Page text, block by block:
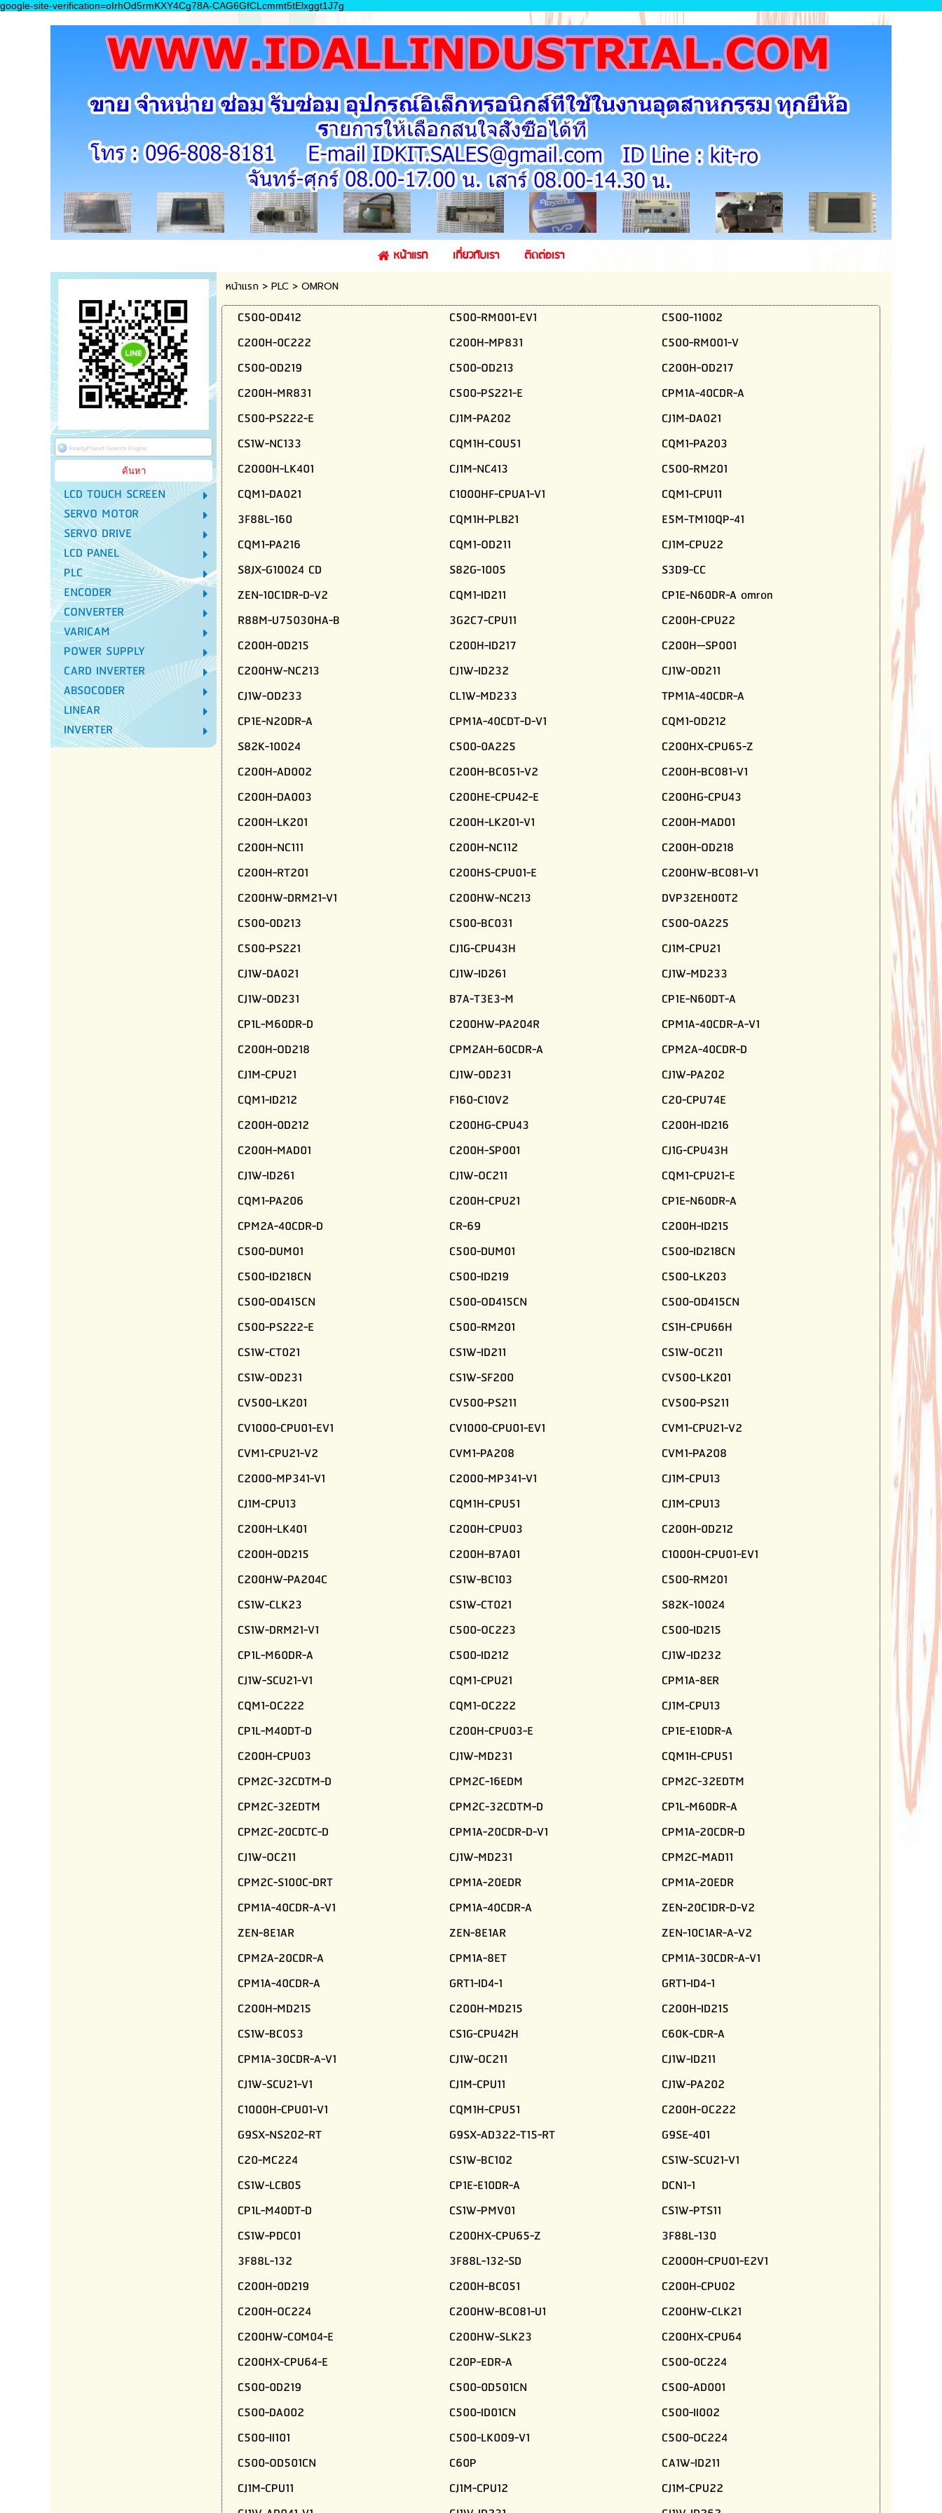
google-site-verification=oIrhOd5rmKXY4Cg78A-CAG6GfCLcmmt5tElxggt1J7g
หน้าแรก เกี่ยวกับเรา ติดต่อเรา
LCD TOUCH SCREEN
SERVO MOTOR
SERVO DRIVE
LCD PANEL
PLC
ENCODER
CONVERTER
VARICAM
POWER SUPPLY
CARD INVERTER
ABSOCODER
LINEAR
INVERTER
หน้าแรก> PLC> OMRON
C500-OD412 C500-RM001-EV1
C500-11002
C200H-0C222
C200H-MP831
C500-RM001-V
C500-OD219
C500-OD213
C200H-OD217
C200H-MR831
C500-PS221-E
CPM1A-40CDR-A
C500-PS222-E
CJ1M-PA202
CJ1M-DA021
CS1W-NC133
CQM1H-COU51
CQM1-PA203
C2000H-LK401
CJ1M-NC413
C500-RM201
CQM1-DA021
C1000HF-CPUA1-V1
CQM1-CPU11
3F88L-160
CQM1H-PLB21
E5M-TM10QP-41
CQM1-PA216
CQM1-OD211
CJ1M-CPU22
S8JX-G10024 CD
S82G-1005
S3D9-CC
ZEN-10C1DR-D-V2
CQM1-ID211
CP1E-N60DR-A omron
R88M-U75030HA-B
3G2C7-CPU11
C200H-CPU22
C200H-0D215
C200H-ID217
C200H--SP001
C200HW-NC213
CJ1W-ID232
CJ1W-OD211
CJ1W-OD233
CL1W-MD233
TPM1A-40CDR-A
CP1E-N20DR-A
CPM1A-40CDT-D-V1
CQM1-OD212
S82K-10024
C500-0A225
C200HX-CPU65-Z
C200H-AD002
C200H-BC051-V2
C200H-BC081-V1
C200H-DA003
C200HE-CPU42-E
C200HG-CPU43
C200H-LK201
C200H-LK201-V1
C200H-MAD01
C200H-NC111
C200H-NC112
C200H-OD218
C200H-RT201
C200HS-CPU01-E
C200HW-BC081-V1
C200HW-DRM21-V1
C200HW-NC213
DVP32EH00T2
C500-0D213
C500-BC031
C500-OA225
C500-PS221
CJ1G-CPU43H
CJ1M-CPU21
CJ1W-DA021
CJ1W-ID261
CJ1W-MD233
CJ1W-OD231
B7A-T3E3-M
CP1E-N60DT-A
CP1L-M60DR-D
C200HW-PA204R
CPM1A-40CDR-A-V1
C200H-OD218
CPM2AH-60CDR-A
CPM2A-40CDR-D
CJ1M-CPU21
CJ1W-OD231
CJ1W-PA202
CQM1-ID212
F160-C10V2
C20-CPU74E
C200H-0D212
C200HG-CPU43
C200H-ID216
C200H-MAD01
C200H-SP001
CJ1G-CPU43H
CJ1W-ID261
CJ1W-OC211
CQM1-CPU21-E
CQM1-PA206
C200H-CPU21
CP1E-N60DR-A
CPM2A-40CDR-D
CR-69
C200H-ID215
C500-DUM01
C500-DUM01
C500-ID218CN
C500-ID218CN
C500-ID219
C500-LK203
C500-OD415CN
C500-OD415CN
C500-OD415CN
C500-PS222-E
C500-RM201
CS1H-CPU66H
CS1W-CT021
CS1W-ID211
CS1W-OC211
CS1W-OD231
CS1W-SF200
CV500-LK201
CV500-LK201
CV500-PS211
CV500-PS211
CV1000-CPU01-EV1
CV1000-CPU01-EV1
CVM1-CPU21-V2
CVM1-CPU21-V2
CVM1-PA208
CVM1-PA208
C2000-MP341-V1
C2000-MP341-V1
CJ1M-CPU13
CJ1M-CPU13
CQM1H-CPU51
CJ1M-CPU13
C200H-LK401
C200H-CPU03
C200H-0D212
C200H-0D215
C200H-B7A01
C1000H-CPU01-EV1
C200HW-PA204C
CS1W-BC103
C500-RM201
CS1W-CLK23
CS1W-CT021
S82K-10024
CS1W-DRM21-V1
C500-OC223
C500-ID215
CP1L-M60DR-A
C500-ID212
CJ1W-ID232
CJ1W-SCU21-V1
CQM1-CPU21
CPM1A-8ER
CQM1-OC222
CQM1-OC222
CJ1M-CPU13
CP1L-M40DT-D
C200H-CPU03-E
CP1E-E10DR-A
C200H-CPU03
CJ1W-MD231
CQM1H-CPU51
CPM2C-32CDTM-D
CPM2C-16EDM
CPM2C-32EDTM
CPM2C-32EDTM
CPM2C-32CDTM-D
CP1L-M60DR-A
CPM2C-20CDTC-D
CPM1A-20CDR-D-V1
CPM1A-20CDR-D
CJ1W-OC211
CJ1W-MD231
CPM2C-MAD11
CPM2C-S100C-DRT
CPM1A-20EDR
CPM1A-20EDR
CPM1A-40CDR-A-V1
CPM1A-40CDR-A
ZEN-20C1DR-D-V2
ZEN-8E1AR
ZEN-8E1AR
ZEN-10C1AR-A-V2
CPM2A-20CDR-A
CPM1A-8ET
CPM1A-30CDR-A-V1
CPM1A-40CDR-A
GRT1-ID4-1
GRT1-ID4-1
C200H-MD215
C200H-MD215
C200H-ID215
CS1W-BC053
CS1G-CPU42H
C60K-CDR-A
CPM1A-30CDR-A-V1
CJ1W-OC211
CJ1W-ID211
CJ1W-SCU21-V1
CJ1M-CPU11
CJ1W-PA202
C1000H-CPU01-V1
CQM1H-CPU51
C200H-OC222
G9SX-NS202-RT
G9SX-AD322-T15-RT
G9SE-401
C20-MC224
CS1W-BC102
CS1W-SCU21-V1
CS1W-LCB05
CP1E-E10DR-A
DCN1-1
CP1L-M40DT-D
CS1W-PMV01
CS1W-PTS11
CS1W-PDC01
C200HX-CPU65-Z
3F88L-130
3F88L-132
3F88L-132-SD
C2000H-CPU01-E2V1
C200H-0D219
C200H-BC051
C200H-CPU02
C200H-OC224
C200HW-BC081-U1
C200HW-CLK21
C200HW-COM04-E
C200HW-SLK23
C200HX-CPU64
C200HX-CPU64-E
C20P-EDR-A
C500-0C224
C500-0D219
C500-0D501CN
C500-AD001
C500-DA002
C500-ID01CN
C500-II002
C500-II101
C500-LK009-V1
C500-OC224
C500-OD501CN
C60P
CA1W-ID211
CJ1M-CPU11
CJ1M-CPU12
CJ1M-CPU22